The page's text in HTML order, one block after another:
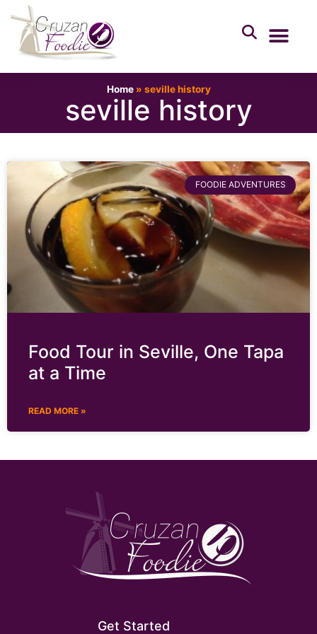
Home» seville history
seville history
FOODIE ADVENTURES
Food Tour in Seville, One Tapa
at a Time
READ MORE »
Get Started